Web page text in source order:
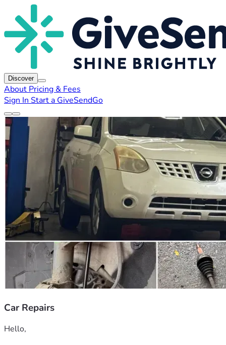
Discover
About Pricing & Fees
Sign In Start a GiveSendGo
Car Repairs
Hello,